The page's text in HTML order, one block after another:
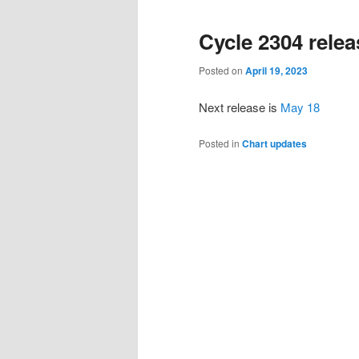
content
content
Cycle 2304
Posted on April 19, 2023
Next release is May 18
Posted in Chart updates